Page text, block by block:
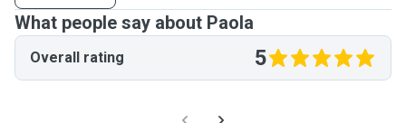
What people say about Paola
Overall rating 5